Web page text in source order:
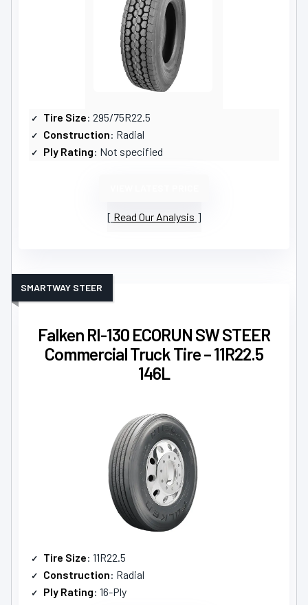
Tire Size: 295/75R22.5
Construction: Radial
Ply Rating: Not specified
Read Our Analysis
Falken RI-130 ECORUN SW STEER
Commercial Truck Tire – 11R22.5
146L
SMARTWAY STEER
Tire Size: 11R22.5
Construction: Radial
Ply Rating: 16-Ply